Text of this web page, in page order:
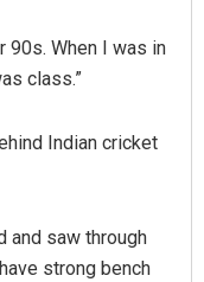
90s. When I was in
class.”
Indian cricket
and saw through
strong bench
Mohanty